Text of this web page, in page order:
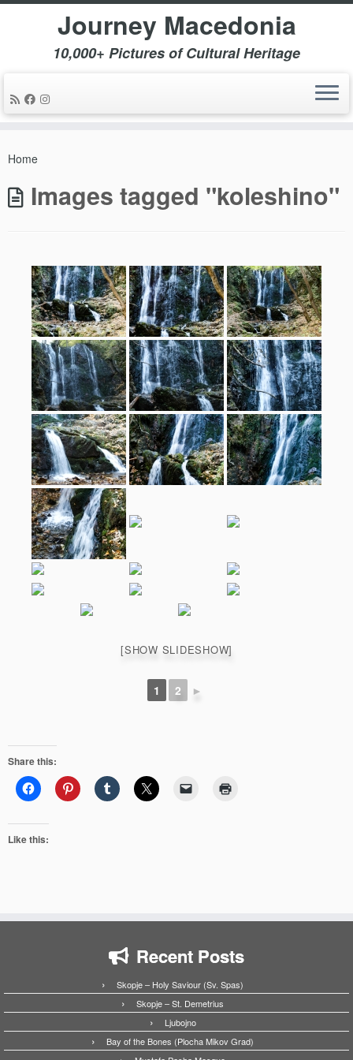
Journey Macedonia
10,000+ Pictures of Cultural Heritage
Home
Images tagged "koleshino"
[SHOW SLIDESHOW]
1 2 ►
Share this:
Like this:
Recent Posts
Skopje – Holy Saviour (Sv. Spas)
Skopje – St. Demetrius
Ljubojno
Bay of the Bones (Plocha Mikov Grad)